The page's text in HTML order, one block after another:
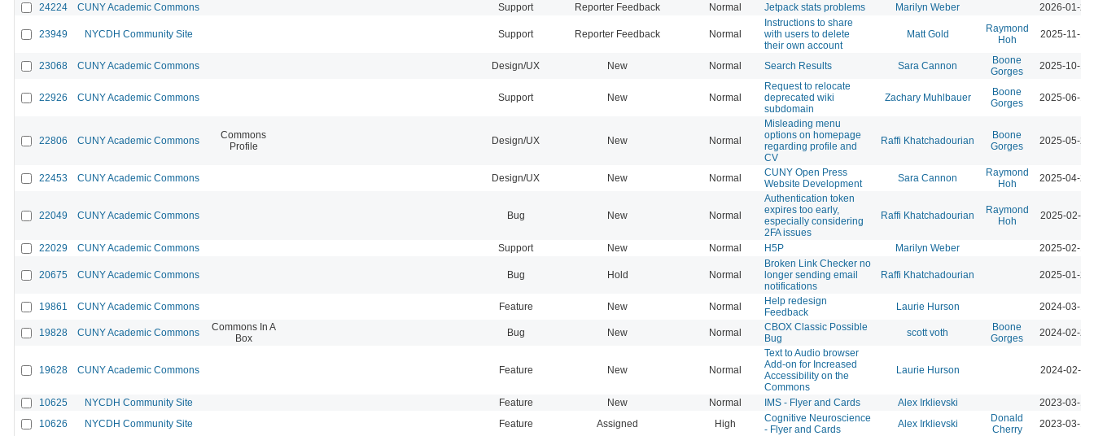
24224
CUNY Academic Commons Support Reporter Feedback Normal Jetpack stats problems Marilyn Weber 2026-01-22
23949 NYCDH Community Site Support Reporter Feedback Normal
Instructions to share
with users to delete
their own account
Matt Gold
Raymond
Hoh
2025-11-19
23068 CUNY Academic Commons Design/UX New Normal Search Results Sara Cannon
Boone
Gorges
2025-10-17
22926 CUNY Academic Commons Support New Normal
Request to relocate
deprecated wiki
subdomain
Zachary Muhlbauer
Boone
Gorges
2025-06-16
22806 CUNY Academic Commons
Commons
Profile
Design/UX New Normal
Misleading menu
options on homepage
regarding profile and
CV
Raffi Khatchadourian
Boone
Gorges
2025-05-27
22453 CUNY Academic Commons Design/UX New Normal
CUNY Open Press
Website Development
Sara Cannon
Raymond
Hoh
2025-04-23
22049 CUNY Academic Commons Bug New Normal
Authentication token
expires too early,
especially considering
2FA issues
Raffi Khatchadourian
Raymond
Hoh
2025-02-12
22029 CUNY Academic Commons Support New Normal H5P Marilyn Weber 2025-02-10
20675 CUNY Academic Commons Bug Hold Normal
Broken Link Checker no
longer sending email
notifications
Raffi Khatchadourian 2025-01-24
19861 CUNY Academic Commons Feature New Normal
Help redesign
Feedback
Laurie Hurson 2024-03-17
19828 CUNY Academic Commons
Commons In A
Box
Bug New Normal
CBOX Classic Possible
Bug
scott voth
Boone
Gorges
2024-02-25
19628 CUNY Academic Commons Feature New Normal
Text to Audio browser
Add-on for Increased
Accessibility on the
Commons
Laurie Hurson 2024-02-12
10625 NYCDH Community Site Feature New Normal IMS - Flyer and Cards Alex Irklievski
2023-03-15
10626
NYCDH Community Site Feature Assigned High
Cognitive Neuroscience
- Flyer and Cards
Alex Irklievski
Donald
Cherry
2023-03-15